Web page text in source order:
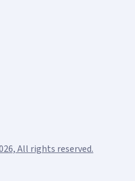
All rights reserved.